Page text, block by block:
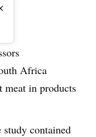
Africa
meat in products
contained